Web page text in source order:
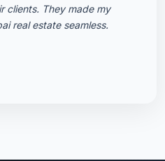
clients. They made my
real estate seamless.